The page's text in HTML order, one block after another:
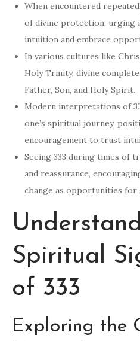
When encountered
of divine protection, urging
intuition and embrace
In various cultures like
Holy Trinity, divine
Father, Son, and Holy Spirit.
Modern interpretations of
one’s spiritual journey,
encouragement to trust
Seeing 333 during times of
and reassurance,
change as opportunities for
Spiritual
of 333
Exploring the